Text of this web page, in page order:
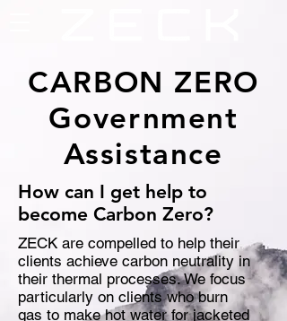
CARBON ZERO
Government
Assistance
How can I get help to
become Carbon Zero?
ZECK are compelled to help their
clients achieve carbon neutrality in
their thermal processes. We focus
particularly on clients who burn
gas to make hot water for jacketed